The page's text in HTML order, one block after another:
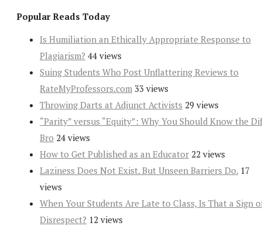
Popular Reads Today
Is Humiliation an Ethically Appropriate Response to
Plagiarism? 44 views
Suing Students Who Post Unflattering Reviews to
RateMyProfessors.com 33 views
Throwing Darts at Adjunct Activists 29 views
“Parity” versus “Equity”: Why You Should Know the
Bro 24 views
How to Get Published as an Educator 22 views
Laziness Does Not Exist. But Unseen Barriers Do. 17
views
When Your Students Are Late to Class, Is That a Sign
Disrespect? 12 views